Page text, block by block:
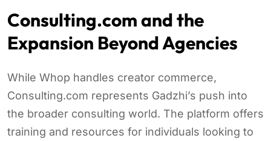
Consulting.com and the
Expansion Beyond Agencies
While Whop handles creator commerce,
Consulting.com represents Gadzhi’s push into
the broader consulting world. The platform offers
training and resources for individuals looking to